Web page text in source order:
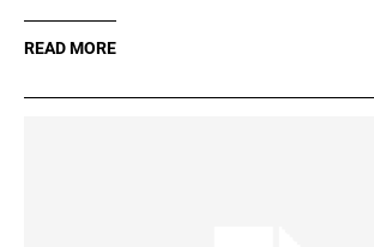
READ MORE